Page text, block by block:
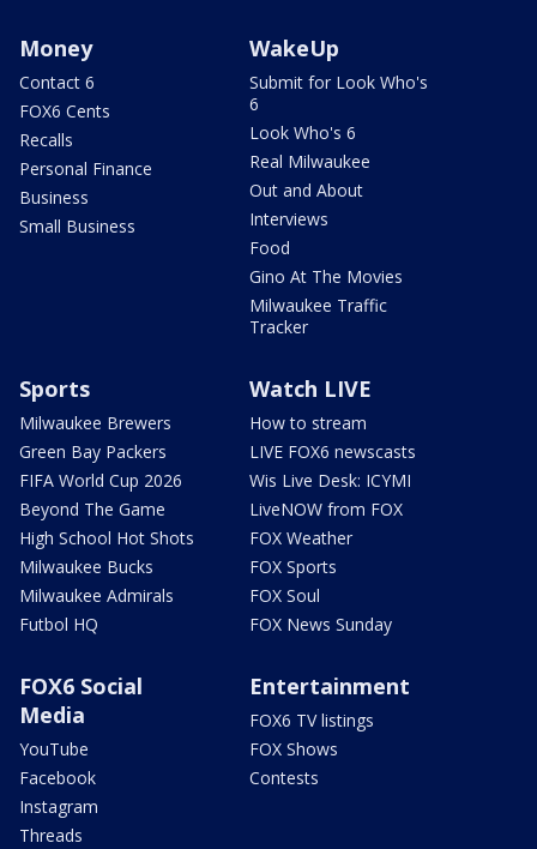
Money
Contact 6
FOX6 Cents
Recalls
Personal Finance
Business
Small Business
WakeUp
Submit for Look Who's
6
Look Who's 6
Real Milwaukee
Out and About
Interviews
Food
Gino At The Movies
Milwaukee Traffic
Tracker
Sports
Milwaukee Brewers
Green Bay Packers
FIFA World Cup 2026
Beyond The Game
High School Hot Shots
Milwaukee Bucks
Milwaukee Admirals
Futbol HQ
Watch LIVE
How to stream
LIVE FOX6 newscasts
Wis Live Desk: ICYMI
LiveNOW from FOX
FOX Weather
FOX Sports
FOX Soul
FOX News Sunday
FOX6 Social
Media
YouTube
Facebook
Instagram
Threads
Entertainment
FOX6 TV listings
FOX Shows
Contests